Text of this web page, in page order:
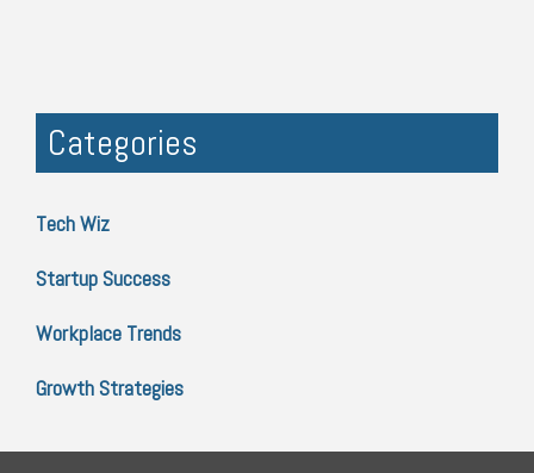
Categories
Tech Wiz
Startup Success
Workplace Trends
Growth Strategies